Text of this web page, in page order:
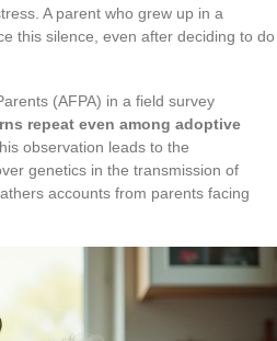
A parent who grew up in a
this silence, even after deciding to do
(AFPA) in a field survey
repeat even among adoptive
observation leads to the
genetics in the transmission of
accounts from parents facing